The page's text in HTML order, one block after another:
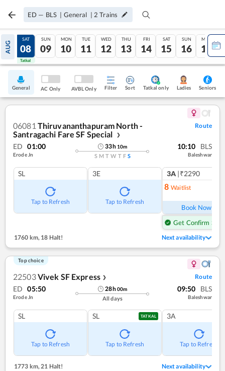
ED — BLS | General | 2 Trains
AUG
07
Tatkal
SAT
08
Tatkal
SUN
09
MON
10
TUE
11
WED
12
THU
13
FRI
14
SAT
15
SUN
16
MON
17
General AC Only AVBL Only Filter Sort Tatkal only Ladies Seniors
06081 Thiruvananthapuram North -
Santragachi Fare SF Special
❯
Route
ED 01:00
Erode Jn
33h 10m
S M T W T F S
10:10 BLS
Baleshwar
SL
Tap to Refresh
3E
Tap to Refresh
3A |₹2290
8 Waitlist
Book Now
Get Confirm Seat
1760 km, 18 Halt! Next availability
Top choice
22503Vivek SF Express ❯ Route
ED 05:50
Erode Jn
28h00m
All days
09:50 BLS
Baleshwar
SL
Tap to Refresh
SL TATKAL
Tap to Refresh
3A
Tap to Refresh
1773 km,21 Halt! Next availability